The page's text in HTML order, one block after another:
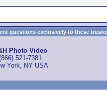
questions exclusively to these
Photo Video
521-7381
York, NY USA